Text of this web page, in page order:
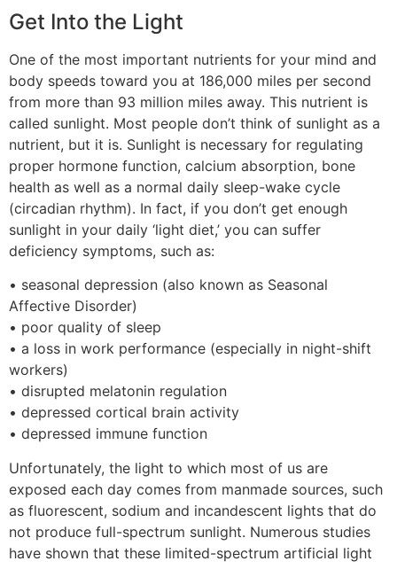
Get Into the Light
One of the most important nutrients for your mind and
body speeds toward you at 186,000 miles per second
from more than 93 million miles away. This nutrient is
called sunlight. Most people don’t think of sunlight as a
nutrient, but it is. Sunlight is necessary for regulating
proper hormone function, calcium absorption, bone
health as well as a normal daily sleep-wake cycle
(circadian rhythm). In fact, if you don’t get enough
sunlight in your daily ‘light diet,’ you can suffer
deficiency symptoms, such as:
• seasonal depression (also known as Seasonal
Affective Disorder)
• poor quality of sleep
• a loss in work performance (especially in night-shift
workers)
• disrupted melatonin regulation
• depressed cortical brain activity
• depressed immune function
Unfortunately, the light to which most of us are
exposed each day comes from manmade sources, such
as fluorescent, sodium and incandescent lights that do
not produce full-spectrum sunlight. Numerous studies
have shown that these limited-spectrum artificial light